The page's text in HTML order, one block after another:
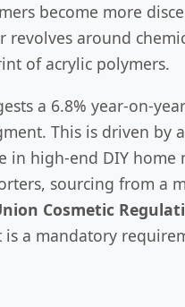
become more
revolves around
of acrylic polymers.
a 6.8% year-on-
This is driven by
in high-end DIY home
sourcing from a
Cosmetic
a mandatory